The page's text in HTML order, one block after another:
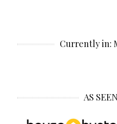
Currently in:
AS